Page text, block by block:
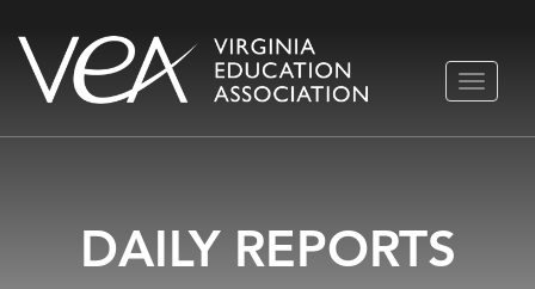
Skip
TOGGLE
DAILY REPORTS